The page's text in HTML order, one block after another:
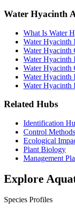
Water Hyacinth
What Is Water
Water Hyacinth
Water Hyacinth
Water Hyacinth
Water Hyacinth
Water Hyacinth
Water Hyacinth
Related Hubs
Identification
Control Methods
Ecological
Plant Biology
Management
Explore
Species Profiles